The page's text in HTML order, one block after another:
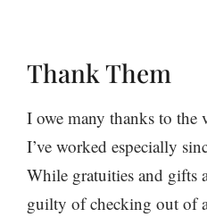
Thank Them
I owe many thanks to the
I’ve worked especially
While gratuities and gifts
guilty of checking out of